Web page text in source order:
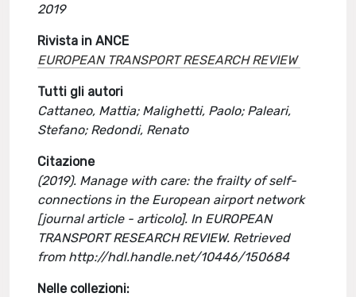
2019
Rivista in ANCE
EUROPEAN TRANSPORT RESEARCH REVIEW
Tutti gli autori
Cattaneo, Mattia; Malighetti, Paolo; Paleari,
Stefano; Redondi, Renato
Citazione
(2019). Manage with care: the frailty of self-
connections in the European airport network
[journal article - articolo]. In EUROPEAN
TRANSPORT RESEARCH REVIEW. Retrieved
from http://hdl.handle.net/10446/150684
Nelle collezioni: